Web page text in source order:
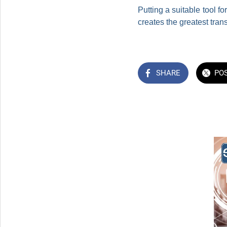
Putting a suitable tool
creates the greatest
SHARE